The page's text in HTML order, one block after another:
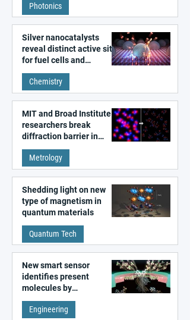
Photonics
Silver nanocatalysts
reveal distinct active sites
for fuel cells and
electrolyzers
Chemistry
MIT and Broad Institute
researchers break
diffraction barrier in
super-resolution
microscopy
Metrology
Shedding light on new
type of magnetism in
quantum materials
Quantum Tech
New smart sensor
identifies present
molecules by
remembering the past
Engineering